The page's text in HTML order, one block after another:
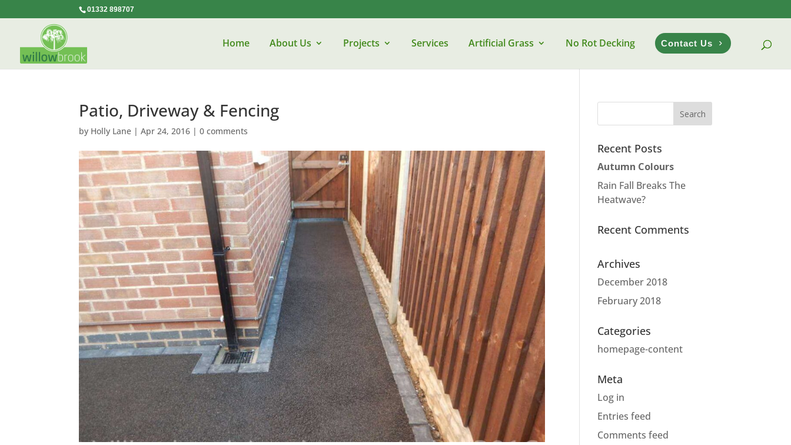
01332 898707
Home About Us Projects Services Artificial Grass No Rot Decking Contact Us
Patio, Driveway & Fencing
by Holly Lane |Apr 24, 2016 |0 comments
Recent Posts
Autumn Colours
Rain Fall Breaks The
Heatwave?
Recent Comments
Archives
December 2018
February 2018
Categories
homepage-content
Meta
Log in
Entries feed
Comments feed